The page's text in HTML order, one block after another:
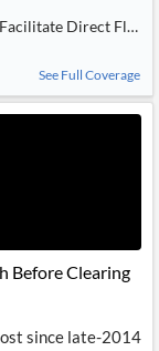
Direct Flights
See Full Coverage
Before Clearing
since late-2014